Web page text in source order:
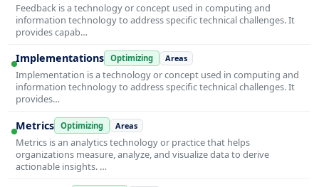
Feedback is a technology or concept used in computing and
information technology to address specific technical challenges. It
provides capab…
Implementations Optimizing Areas
Implementation is a technology or concept used in computing and
information technology to address specific technical challenges. It
provides…
Metrics Optimizing Areas
Metrics is an analytics technology or practice that helps
organizations measure, analyze, and visualize data to derive
actionable insights. …